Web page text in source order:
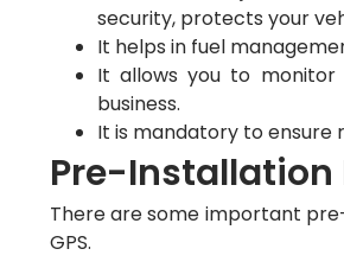
security, protects your
It helps in fuel
It allows you to
business.
It is mandatory to ensure
Pre-Installation
There are some important
GPS.